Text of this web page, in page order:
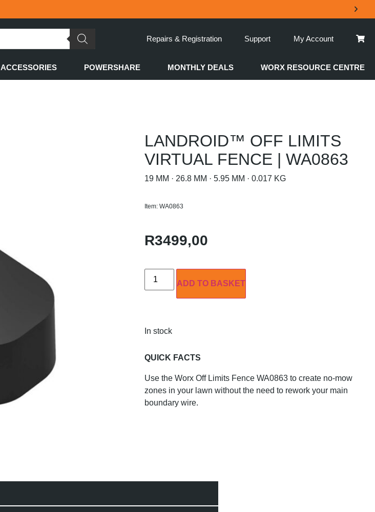
Repairs & Registration Support My Account
ACCESSORIES POWERSHARE MONTHLY DEALS WORX RESOURCE CENTRE
LANDROID™ OFF LIMITS
VIRTUAL FENCE | WA0863
19 MM · 26.8 MM · 5.95 MM · 0.017 KG
Item: WA0863
R3499,00
ADD TO BASKET
In stock
QUICK FACTS
Use the Worx Off Limits Fence WA0863 to create no-mow
zones in your lawn without the need to rework your main
boundary wire.